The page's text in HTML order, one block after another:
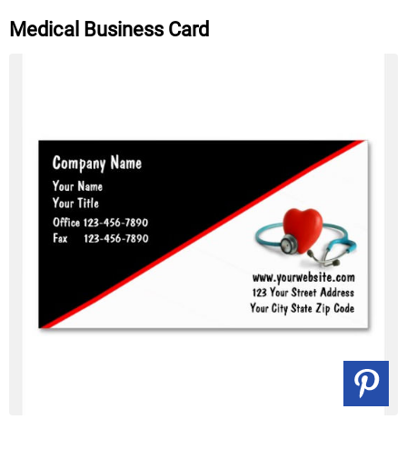
Medical Business Card